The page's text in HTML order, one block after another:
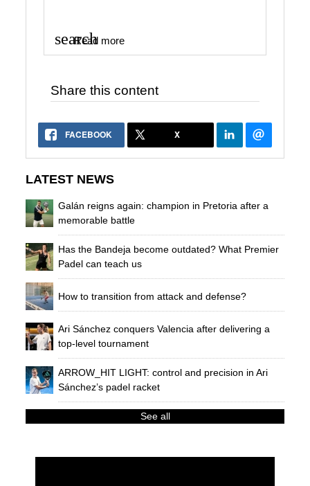
search
Read more
Share this content
FACEBOOK X
LATEST NEWS
Galán reigns again: champion in Pretoria after a
memorable battle
Has the Bandeja become outdated? What Premier
Padel can teach us
How to transition from attack and defense?
Ari Sánchez conquers Valencia after delivering a
top-level tournament
ARROW_HIT LIGHT: control and precision in Ari
Sánchez’s padel racket
See all